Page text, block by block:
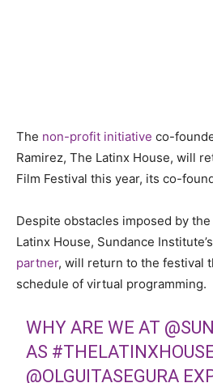
The non-profit initiative co-
Ramirez, The Latinx House, will
Film Festival this year, its co-
Despite obstacles imposed by the
Latinx House, Sundance Institute’s
partner, will return to the festival
schedule of virtual programming.
WHY ARE WE AT
AS
@OLGUITASEGURA